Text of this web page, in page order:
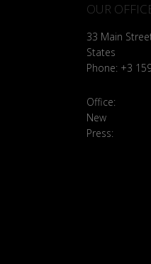
OUR
33 Main
States
Phone: +3
Office:
New
Press: